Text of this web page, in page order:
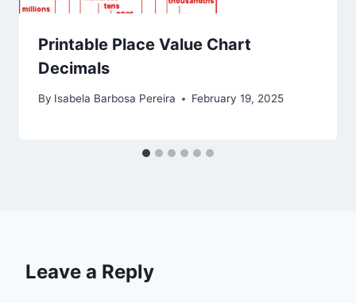
Printable Place Value Chart
Decimals
By Isabela Barbosa Pereira February 19, 2025
Leave a Reply